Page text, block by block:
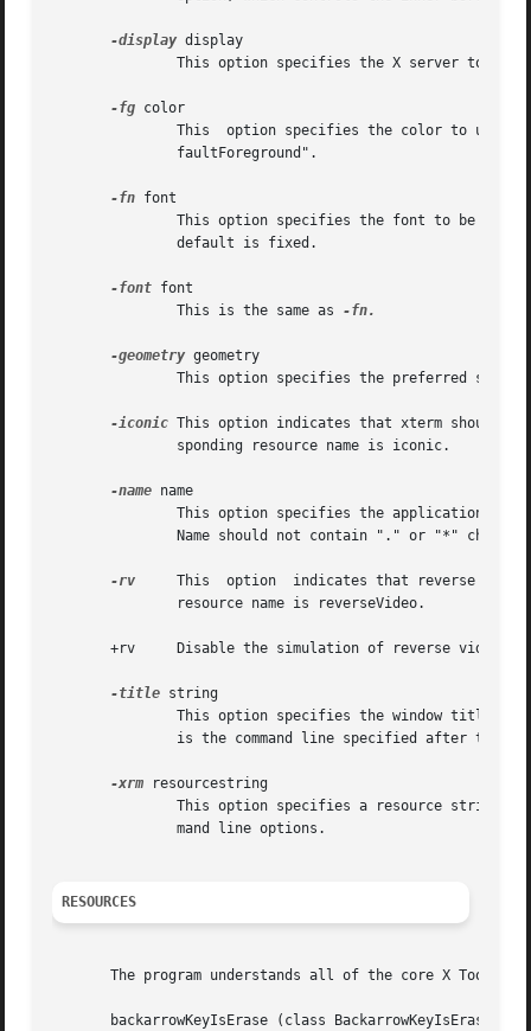
-display display
This option specifies the X server to
-fg color
This  option specifies the color to use
               faultForeground".
-fn font
This option specifies the font to be
               default is fixed.
-font font
               This is the same as
-fn.
-geometry geometry
This option specifies the preferred size
-iconic This option indicates that xterm should
               sponding resource name is iconic.
-name name
This option specifies the application
Name should not contain "." or "*"
-rv
This  option  indicates that reverse
               resource name is reverseVideo.
+rv     Disable the simulation of reverse video
-title string
This option specifies the window title
               is the command line specified after the
-xrm resourcestring
This option specifies a resource string
               mand line options.
RESOURCES
The program understands all of the core X
       backarrowKeyIsErase (class BackarrowKeyIsErase)